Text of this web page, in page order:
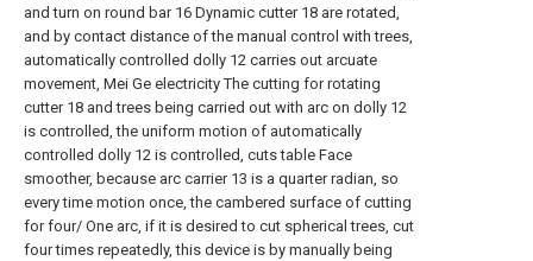
and turn on round bar 16 Dynamic cutter 18 are rotated,
and by contact distance of the manual control with trees,
automatically controlled dolly 12 carries out arcuate
movement, Mei Ge electricity The cutting for rotating
cutter 18 and trees being carried out with arc on dolly 12
is controlled, the uniform motion of automatically
controlled dolly 12 is controlled, cuts table Face
smoother, because arc carrier 13 is a quarter radian, so
every time motion once, the cambered surface of cutting
for four/ One arc, if it is desired to cut spherical trees, cut
four times repeatedly, this device is by manually being